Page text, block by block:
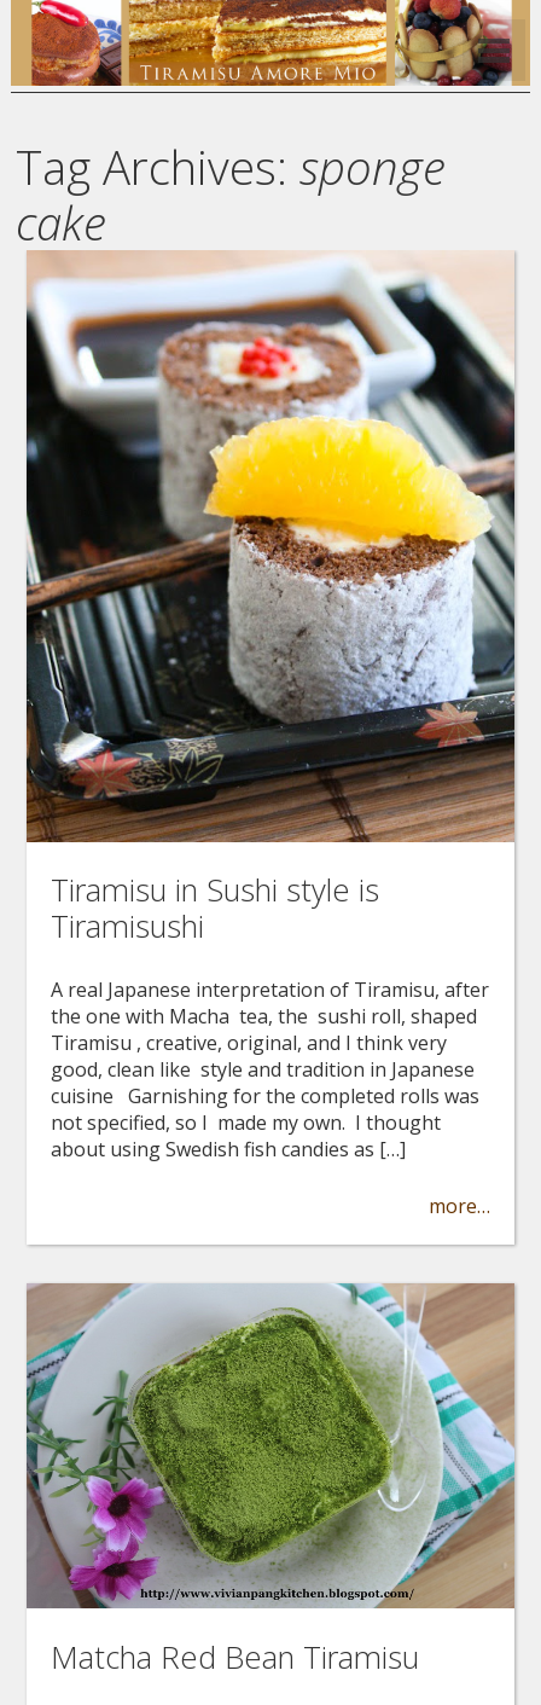
Tag Archives:sponge
cake
Tiramisu in Sushi style is
Tiramisushi
A real Japanese interpretation of Tiramisu, after
the one with Macha tea, the sushi roll, shaped
Tiramisu , creative, original, and I think very
good, clean like style and tradition in Japanese
cuisine Garnishing for the completed rolls was
not specified, so I made my own. I thought
about using Swedish fish candies as […]
more…
Matcha Red Bean Tiramisu